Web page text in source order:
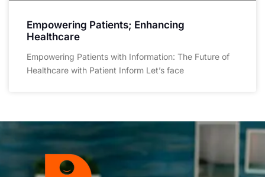
Empowering Patients; Enhancing
Healthcare
Empowering Patients with Information: The Future of
Healthcare with Patient Inform Let’s face